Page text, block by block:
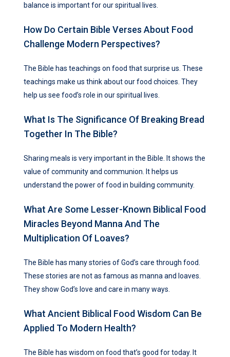
balance is important for our spiritual lives.
How Do Certain Bible Verses About Food
Challenge Modern Perspectives?
The Bible has teachings on food that surprise us. These
teachings make us think about our food choices. They
help us see food’s role in our spiritual lives.
What Is The Significance Of Breaking Bread
Together In The Bible?
Sharing meals is very important in the Bible. It shows the
value of community and communion. It helps us
understand the power of food in building community.
What Are Some Lesser-Known Biblical Food
Miracles Beyond Manna And The
Multiplication Of Loaves?
The Bible has many stories of God’s care through food.
These stories are not as famous as manna and loaves.
They show God’s love and care in many ways.
What Ancient Biblical Food Wisdom Can Be
Applied To Modern Health?
The Bible has wisdom on food that’s good for today. It